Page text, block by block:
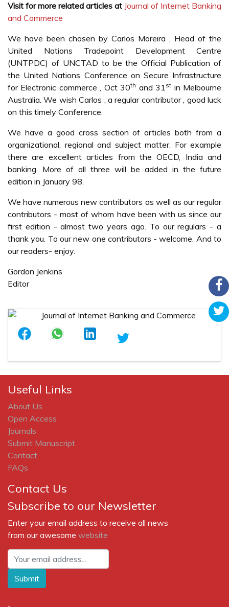
Visit for more related articles at Journal of Internet Banking
and Commerce
We have been chosen by Carlos Moreira , Head of the
United Nations Tradepoint Development Centre
(UNTPDC) of UNCTAD to be the Official Publication of
the United Nations Conference on Secure Infrastructure
for Electronic commerce , Oct 30th and 31st in Melbourne
Australia. We wish Carlos , a regular contributor , good luck
on this timely Conference.
We have a good cross section of articles both from a
organizational, regional and subject matter. For example
there are excellent articles from the OECD, India and
banking. More of all three will be added in the future
edition in January 98.
We have numerous new contributors as well as our regular
contributors - most of whom have been with us since our
first edition - almost two years ago. To our regulars - a
thank you. To our new one contributors - welcome. And to
our readers- enjoy.
Gordon Jenkins
Editor
Useful Links
About Us
Open Access
Journals
Submit Manuscript
Contact
FAQs
Contact Us
Subscribe to our Newsletter
Enter your email address to receive all news
from our awesome website
Submit